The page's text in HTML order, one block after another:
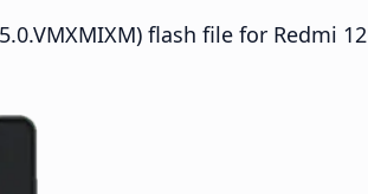
flash file for Redmi 12